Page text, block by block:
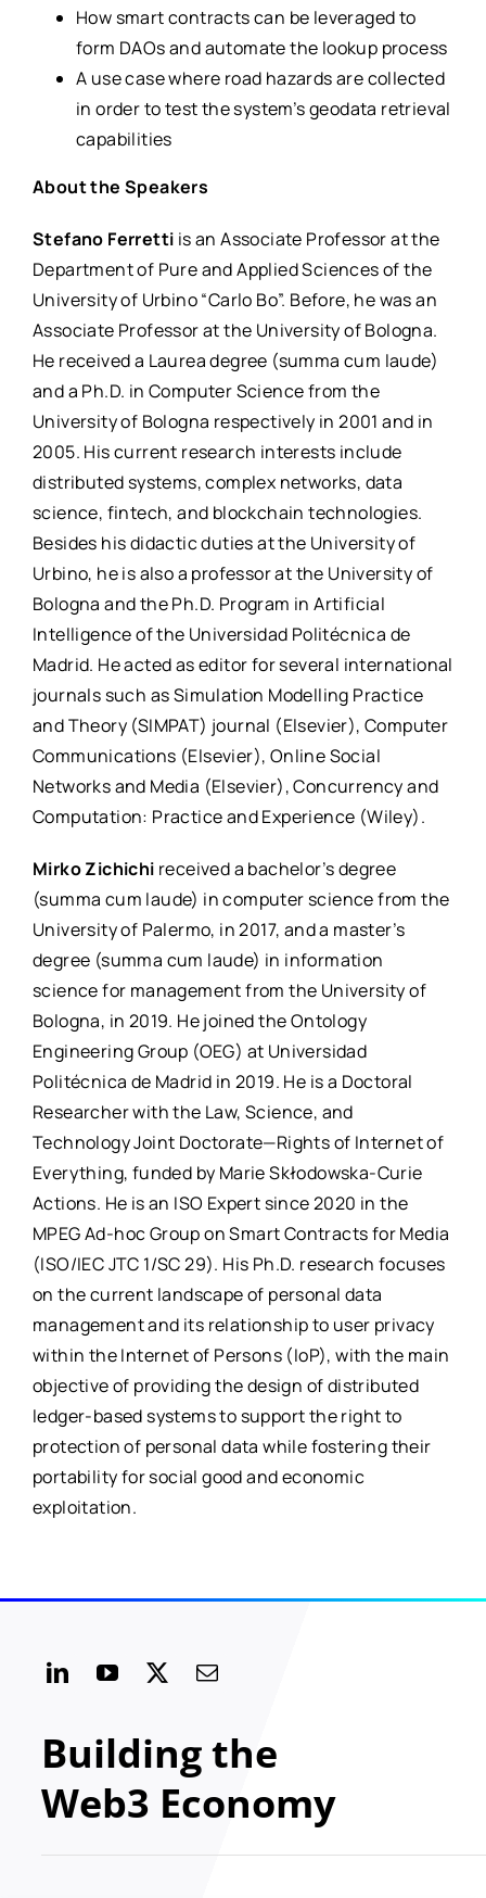
How smart contracts can be leveraged to
form DAOs and automate the lookup process
A use case where road hazards are collected
in order to test the system’s geodata retrieval
capabilities
About the Speakers
Stefano Ferretti is an Associate Professor at the
Department of Pure and Applied Sciences of the
University of Urbino “Carlo Bo”. Before, he was an
Associate Professor at the University of Bologna.
He received a Laurea degree (summa cum laude)
and a Ph.D. in Computer Science from the
University of Bologna respectively in 2001 and in
2005. His current research interests include
distributed systems, complex networks, data
science, fintech, and blockchain technologies.
Besides his didactic duties at the University of
Urbino, he is also a professor at the University of
Bologna and the Ph.D. Program in Artificial
Intelligence of the Universidad Politécnica de
Madrid. He acted as editor for several international
journals such as Simulation Modelling Practice
and Theory (SIMPAT) journal (Elsevier), Computer
Communications (Elsevier), Online Social
Networks and Media (Elsevier), Concurrency and
Computation: Practice and Experience (Wiley).
Mirko Zichichi received a bachelor’s degree
(summa cum laude) in computer science from the
University of Palermo, in 2017, and a master’s
degree (summa cum laude) in information
science for management from the University of
Bologna, in 2019. He joined the Ontology
Engineering Group (OEG) at Universidad
Politécnica de Madrid in 2019. He is a Doctoral
Researcher with the Law, Science, and
Technology Joint Doctorate—Rights of Internet of
Everything, funded by Marie Skłodowska-Curie
Actions. He is an ISO Expert since 2020 in the
MPEG Ad-hoc Group on Smart Contracts for Media
(ISO/IEC JTC 1/SC 29). His Ph.D. research focuses
on the current landscape of personal data
management and its relationship to user privacy
within the Internet of Persons (IoP), with the main
objective of providing the design of distributed
ledger-based systems to support the right to
protection of personal data while fostering their
portability for social good and economic
exploitation.
Building the
Web3 Economy